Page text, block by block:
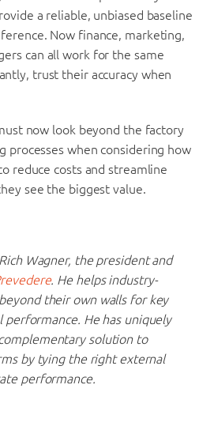
a reliable, unbiased baseline
Now finance, marketing,
can all work for the same
trust their accuracy when
now look beyond the factory
processes when considering how
reduce costs and streamline
see the biggest value.
Wagner, the president and
. He helps industry-
their own walls for key
He has uniquely
solution to
by tying the right external
performance.